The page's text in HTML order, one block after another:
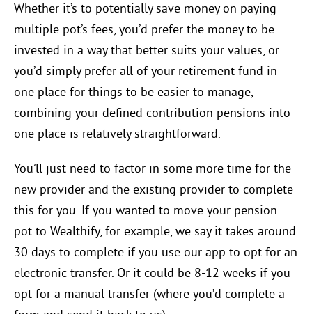
Whether it’s to potentially save money on paying
multiple pot’s fees, you’d prefer the money to be
invested in a way that better suits your values, or
you’d simply prefer all of your retirement fund in
one place for things to be easier to manage,
combining your defined contribution pensions into
one place is relatively straightforward.
You’ll just need to factor in some more time for the
new provider and the existing provider to complete
this for you. If you wanted to move your pension
pot to Wealthify, for example, we say it takes around
30 days to complete if you use our app to opt for an
electronic transfer. Or it could be 8-12 weeks if you
opt for a manual transfer (where you’d complete a